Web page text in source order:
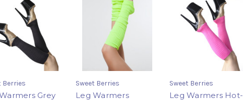
Berries
Grey
Sweet Berries
Leg Warmers
Sweet Berries
Leg Warmers Hot-